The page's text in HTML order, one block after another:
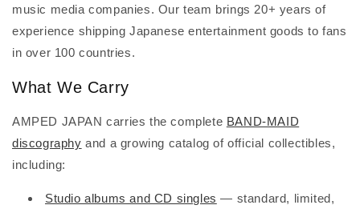
music media companies. Our team brings 20+ years of
experience shipping Japanese entertainment goods to fans
in over 100 countries.
What We Carry
AMPED JAPAN carries the complete BAND-MAID
discography and a growing catalog of official collectibles,
including:
Studio albums and CD singles — standard, limited,